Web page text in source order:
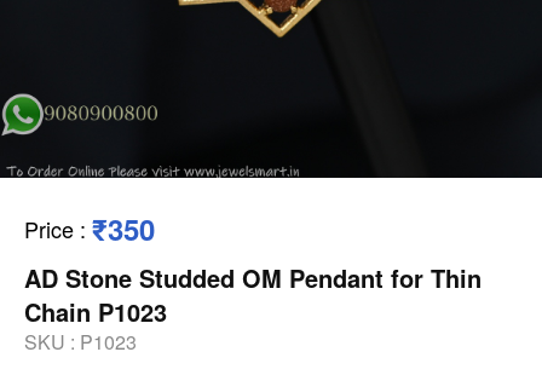
Price : ₹350
AD Stone Studded OM Pendant for Thin
Chain P1023
SKU : P1023